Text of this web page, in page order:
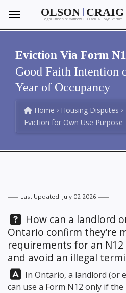
OLSON | CRAIG
Legal Offices of Matthew C. Olson &Shayla Ventura
Eviction Via Form
Good Faith Intention
Year of Occupancy
Home Housing Disputes
Eviction for Own Use Purpose
Last Updated: July 02 2026
Question:
How can a landlord
Ontario confirm they’re
requirements for an
and avoid an illegal
Answer:
In Ontario, a landlord (or
can use a Form N12 only if